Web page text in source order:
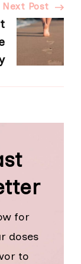
Next Post
for
doses
to